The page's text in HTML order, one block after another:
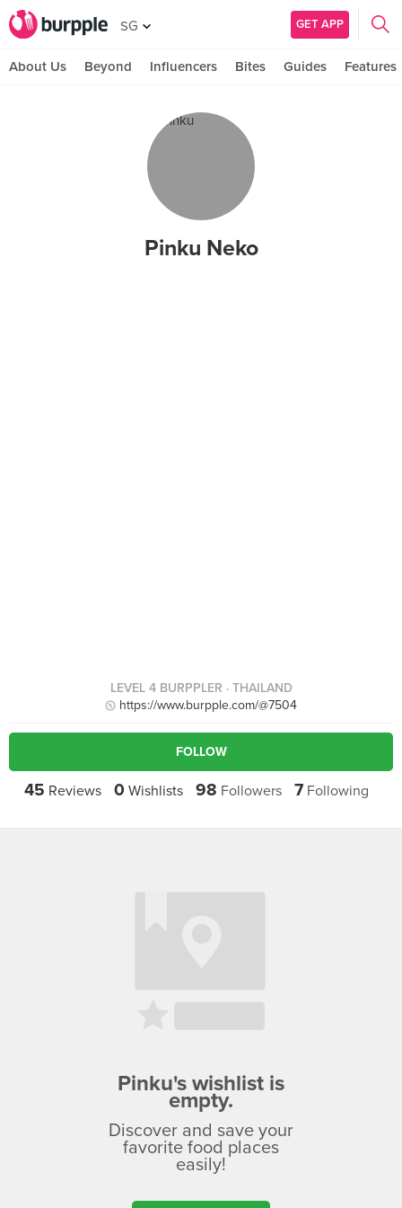
SG GET APP
About Us Beyond Influencers Bites Guides Features
Pinku Neko
LEVEL 4 BURPPLER · THAILAND
https://www.burpple.com/@7504
FOLLOW
45 Reviews 0 Wishlists 98 Followers 7 Following
Pinku's wishlist is
empty.
Discover and save your
favorite food places
easily!